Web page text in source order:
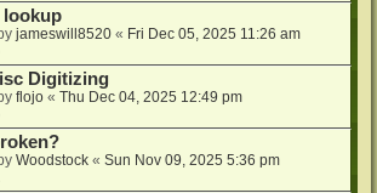
lookup
jameswill8520 « Fri Dec 05, 2025 11:26 am
Digitizing
flojo « Thu Dec 04, 2025 12:49 pm
Woodstock « Sun Nov 09, 2025 5:36 pm